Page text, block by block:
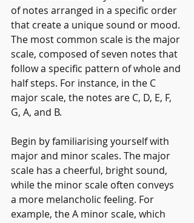
of notes arranged in a specific order
that create a unique sound or mood.
The most common scale is the major
scale, composed of seven notes that
follow a specific pattern of whole and
half steps. For instance, in the C
major scale, the notes are C, D, E, F,
G, A, and B.
Begin by familiarising yourself with
major and minor scales. The major
scale has a cheerful, bright sound,
while the minor scale often conveys
a more melancholic feeling. For
example, the A minor scale, which